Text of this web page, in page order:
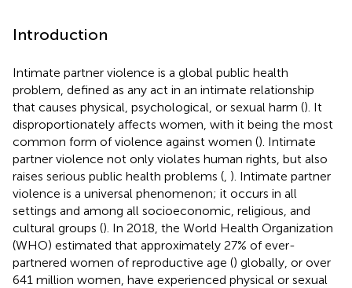
Introduction
Intimate partner violence is a global public health
problem, defined as any act in an intimate relationship
that causes physical, psychological, or sexual harm (). It
disproportionately affects women, with it being the most
common form of violence against women (). Intimate
partner violence not only violates human rights, but also
raises serious public health problems ( ). Intimate partner
violence is a universal phenomenon; it occurs in all
settings and among all socioeconomic, religious, and
cultural groups (). In 2018, the World Health Organization
(WHO) estimated that approximately 27% of ever-
partnered women of reproductive age () globally, or over
641 million women, have experienced physical or sexual